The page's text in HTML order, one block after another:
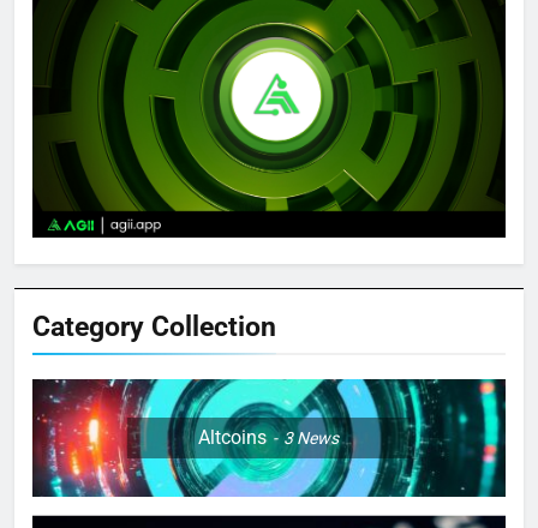
Category Collection
Altcoins 3News